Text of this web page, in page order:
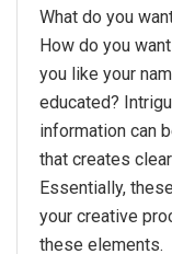
What do you
How do you
you like your
educated?
information can
that creates
Essentially,
your creative
these elements.